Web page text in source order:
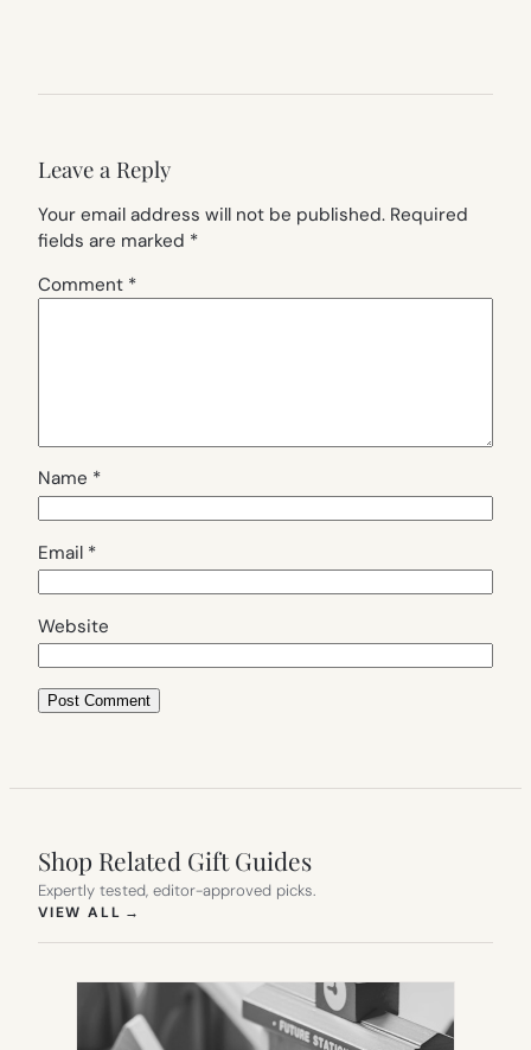
Leave a Reply
Your email address will not be published. Required
fields are marked *
Comment *
Name *
Email *
Website
Shop Related Gift Guides
Expertly tested, editor-approved picks.
VIEW ALL →